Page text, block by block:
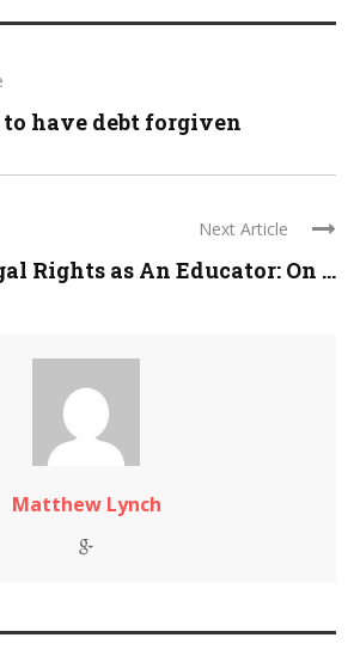
have debt forgiven
Next Article
Rights as An Educator: On ...
Matthew Lynch